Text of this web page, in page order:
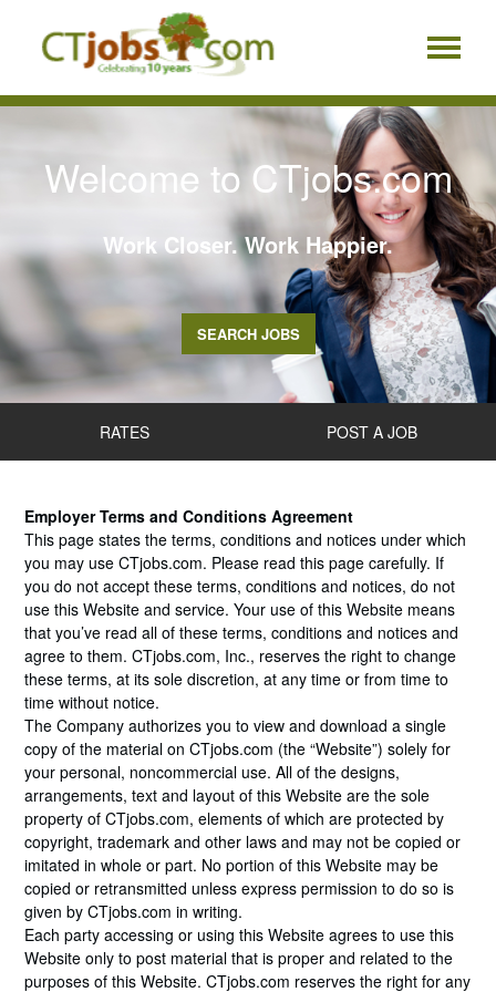
Welcome to CTjobs.com
Work Closer. Work Happier.
SEARCH JOBS
RATES POST A JOB
Employer Terms and Conditions Agreement
This page states the terms, conditions and notices under which
you may use CTjobs.com. Please read this page carefully. If
you do not accept these terms, conditions and notices, do not
use this Website and service. Your use of this Website means
that you’ve read all of these terms, conditions and notices and
agree to them. CTjobs.com, Inc., reserves the right to change
these terms, at its sole discretion, at any time or from time to
time without notice.
The Company authorizes you to view and download a single
copy of the material on CTjobs.com (the “Website”) solely for
your personal, noncommercial use. All of the designs,
arrangements, text and layout of this Website are the sole
property of CTjobs.com, elements of which are protected by
copyright, trademark and other laws and may not be copied or
imitated in whole or part. No portion of this Website may be
copied or retransmitted unless express permission to do so is
given by CTjobs.com in writing.
Each party accessing or using this Website agrees to use this
Website only to post material that is proper and related to the
purposes of this Website. CTjobs.com reserves the right for any